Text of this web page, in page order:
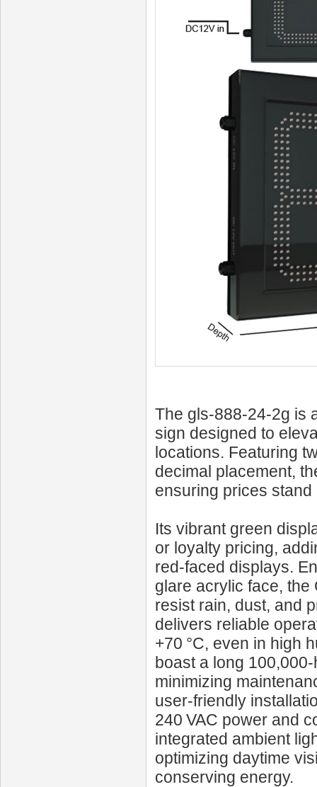
The gls-888-24-2g is
sign designed to
locations. Featuring
decimal placement,
ensuring prices
Its vibrant green
or loyalty pricing,
red-faced displays.
glare acrylic face, the
resist rain, dust, and
delivers reliable
+70 °C, even in high
boast a long
minimizing
user-friendly
240 VAC power and
integrated ambient
optimizing daytime
conserving energy.